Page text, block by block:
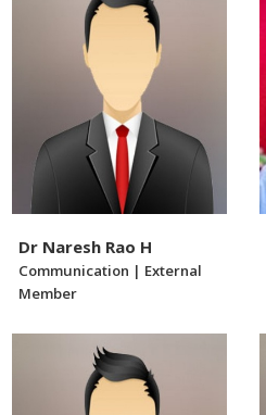
Dr Naresh Rao H
Communication | External
Member